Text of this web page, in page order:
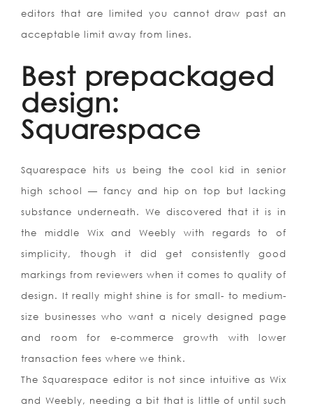
editors that are limited you cannot draw past an
acceptable limit away from lines.
Best prepackaged
design:
Squarespace
Squarespace hits us being the cool kid in senior
high school — fancy and hip on top but lacking
substance underneath. We discovered that it is in
the middle Wix and Weebly with regards to of
simplicity, though it did get consistently good
markings from reviewers when it comes to quality of
design. It really might shine is for small- to medium-
size businesses who want a nicely designed page
and room for e-commerce growth with lower
transaction fees where we think.
The Squarespace editor is not since intuitive as Wix
and Weebly, needing a bit that is little of until such